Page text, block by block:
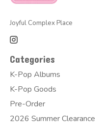
Joyful Complex Place
Categories
K-Pop Albums
K-Pop Goods
Pre-Order
2026 Summer Clearance